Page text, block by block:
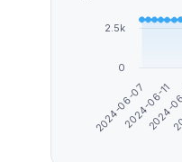
2024-06-072024-06-11
2024-
0
2.5k